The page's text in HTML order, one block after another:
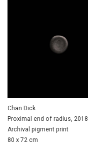
Chan Dick
Proximal end of radius, 2018
Archival pigment print
80 x 72 cm